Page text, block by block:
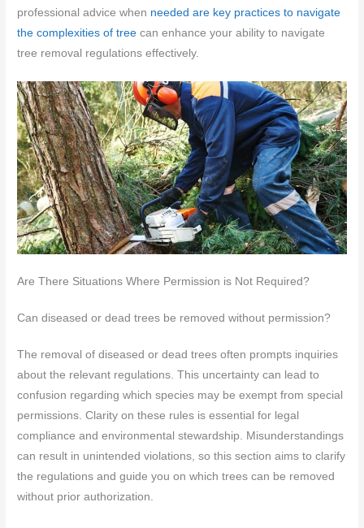
professional advice when needed are key practices to navigate
the complexities of tree can enhance your ability to navigate
tree removal regulations effectively.
Are There Situations Where Permission is Not Required?
Can diseased or dead trees be removed without permission?
The removal of diseased or dead trees often prompts inquiries
about the relevant regulations. This uncertainty can lead to
confusion regarding which species may be exempt from special
permissions. Clarity on these rules is essential for legal
compliance and environmental stewardship. Misunderstandings
can result in unintended violations, so this section aims to clarify
the regulations and guide you on which trees can be removed
without prior authorization.